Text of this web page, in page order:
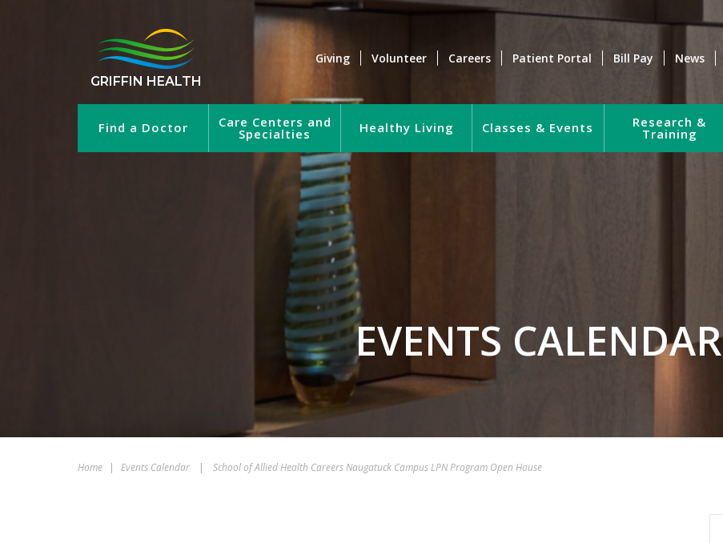
GRIFFIN HEALTH
Giving Volunteer Careers Patient Portal Bill Pay News
Find a Doctor Care Centers and
Specialties Healthy Living Classes & Events Research &
Training
EVENTS CALENDAR
Home | Events Calendar | School of Allied Health Careers Naugatuck Campus LPN Program Open House